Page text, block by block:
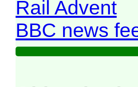
Rail Advent
BBC news